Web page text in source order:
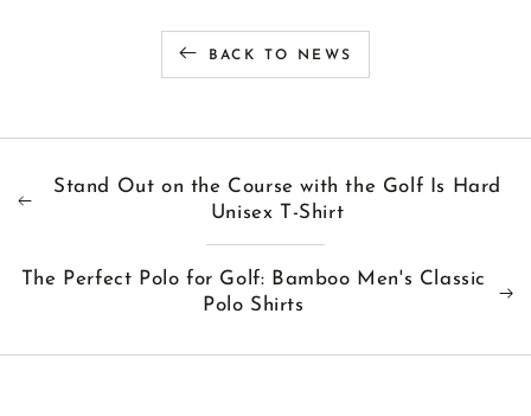
BACK TO NEWS
Stand Out on the Course with the Golf Is Hard
Unisex T-Shirt
The Perfect Polo for Golf: Bamboo Men's Classic
Polo Shirts